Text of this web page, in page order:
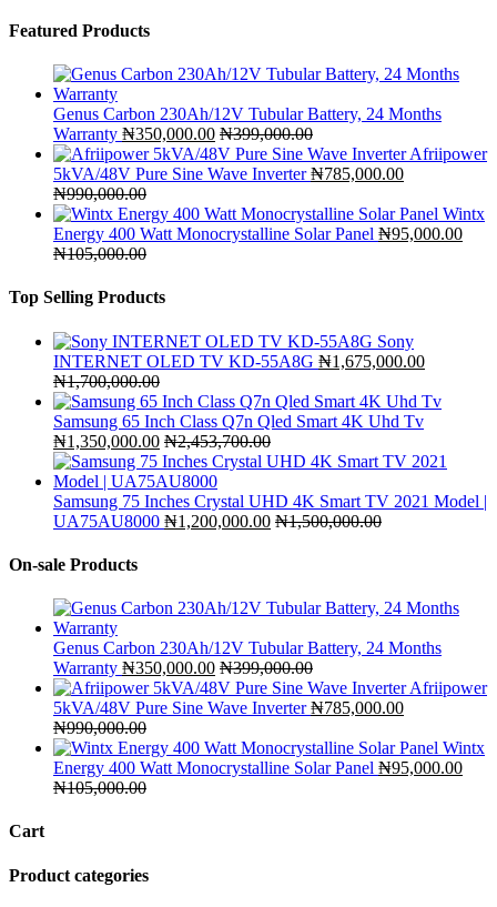
Featured Products
Genus Carbon 230Ah/12V Tubular Battery, 24 Months
Warranty ₦350,000.00 ₦399,000.00
Afriipower
5kVA/48V Pure Sine Wave Inverter ₦785,000.00
₦990,000.00
Wintx
Energy 400 Watt Monocrystalline Solar Panel ₦95,000.00
₦105,000.00
Top Selling Products
Sony
INTERNET OLED TV KD-55A8G ₦1,675,000.00
₦1,700,000.00
Samsung 65 Inch Class Q7n Qled Smart 4K Uhd Tv
₦1,350,000.00 ₦2,453,700.00
Samsung 75 Inches Crystal UHD 4K Smart TV 2021 Model |
UA75AU8000 ₦1,200,000.00 ₦1,500,000.00
On-sale Products
Genus Carbon 230Ah/12V Tubular Battery, 24 Months
Warranty ₦350,000.00 ₦399,000.00
Afriipower
5kVA/48V Pure Sine Wave Inverter ₦785,000.00
₦990,000.00
Wintx
Energy 400 Watt Monocrystalline Solar Panel ₦95,000.00
₦105,000.00
Cart
Product categories